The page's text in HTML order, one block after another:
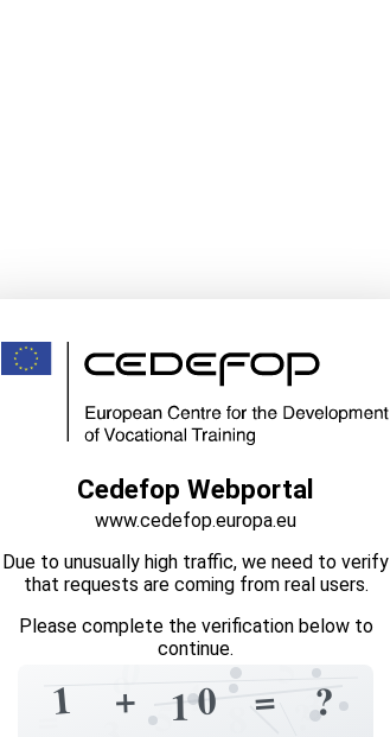
Cedefop Webportal
www.cedefop.europa.eu
Due to unusually high traffic, we need to verify
that requests are coming from real users.
Please complete the verification below to
continue.
5
1 ?
4
+
= 10 3
5 =
9
0
?